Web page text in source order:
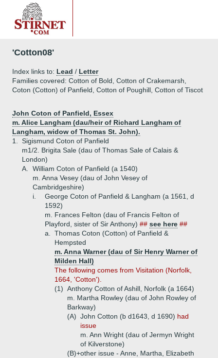
'Cotton08'
Index links to: Lead / Letter
Families covered: Cotton of Bold, Cotton of Crakemarsh,
Coton (Cotton) of Panfield, Cotton of Poughill, Cotton of Tiscot
John Coton of Panfield, Essex
m. Alice Langham (dau/heir of Richard Langham of
Langham, widow of Thomas St. John).
1.
Sigismund Coton of Panfield
m1/2. Brigita Sale (dau of Thomas Sale of Calais &
London)
A.
William Coton of Panfield (a 1540)
m. Anna Vesey (dau of John Vesey of
Cambridgeshire)
i.
George Coton of Panfield & Langham (a 1561, d
1592)
m. Frances Felton (dau of Francis Felton of
Playford, sister of Sir Anthony) ## see here ##
a.
Thomas Coton (Cotton) of Panfield &
Hempsted
m. Anna Warner (dau of Sir Henry Warner of
Milden Hall)
The following comes from Visitation (Norfolk,
1664, 'Cotton').
(1) Anthony Cotton of Ashill, Norfolk (a 1664)
m. Martha Rowley (dau of John Rowley of
Barkway)
(A) John Cotton (b d1643, d 1690) had
issue
m. Ann Wright (dau of Jermyn Wright
of Kilverstone)
(B)+other issue - Anne, Martha, Elizabeth